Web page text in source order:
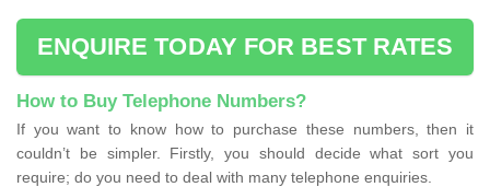
ENQUIRE TODAY FOR BEST RATES
How to Buy Telephone Numbers?
If you want to know how to purchase these numbers, then it
couldn’t be simpler. Firstly, you should decide what sort you
require; do you need to deal with many telephone enquiries.